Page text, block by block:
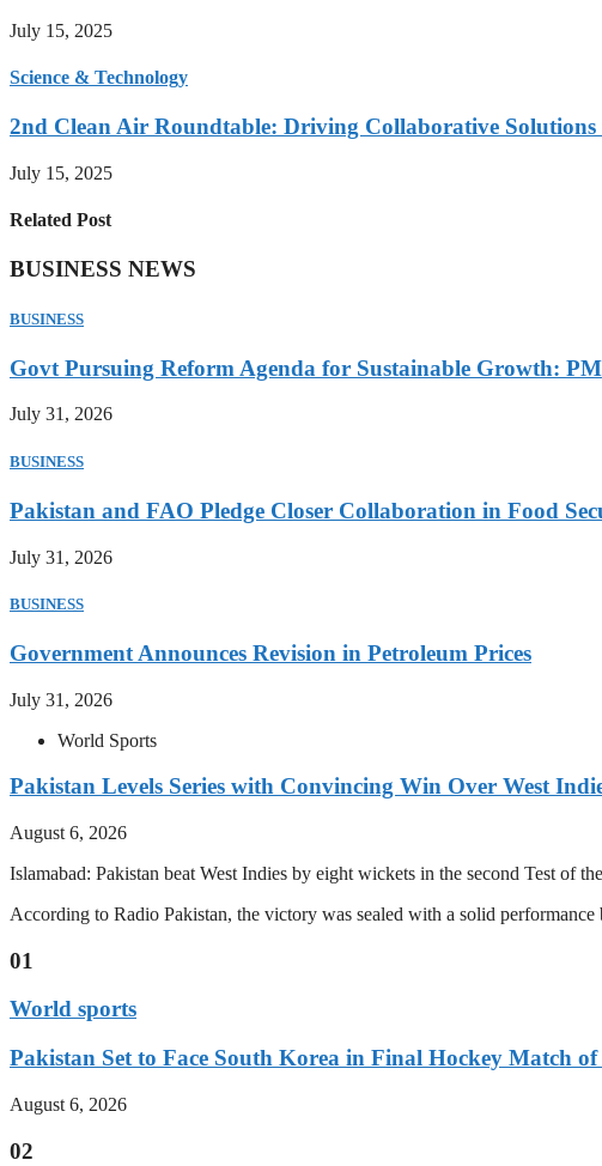
July 15, 2025
Science & Technology
2nd Clean Air Roundtable: Driving Collaborative
July 15, 2025
Related Post
BUSINESS NEWS
BUSINESS
Govt Pursuing Reform Agenda for Sustainable Growth: PM
July 31, 2026
BUSINESS
Pakistan and FAO Pledge Closer Collaboration in Food
July 31, 2026
BUSINESS
Government Announces Revision in Petroleum Prices
July 31, 2026
World Sports
Pakistan Levels Series with Convincing Win Over West
August 6, 2026
Islamabad: Pakistan beat West Indies by eight wickets in the second Test of
According to Radio Pakistan, the victory was sealed with a solid
01
World sports
Pakistan Set to Face South Korea in Final Hockey Match of
August 6, 2026
02